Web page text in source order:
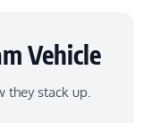
Vehicle
they stack up.